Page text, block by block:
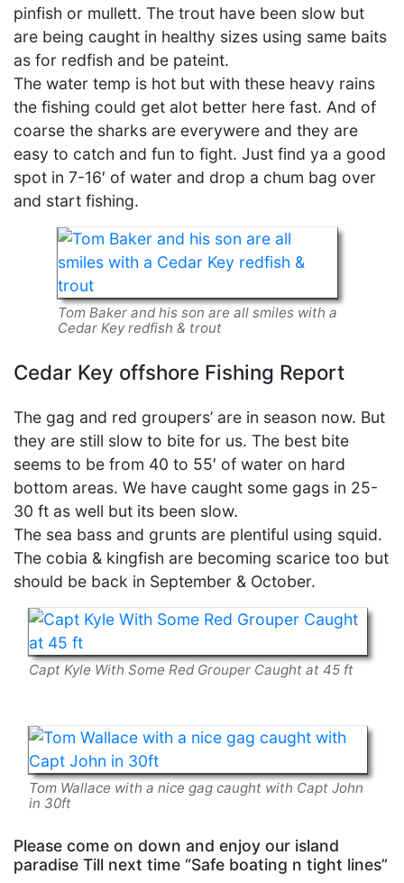
pinfish or mullett. The trout have been slow but
are being caught in healthy sizes using same baits
as for redfish and be pateint.
The water temp is hot but with these heavy rains
the fishing could get alot better here fast. And of
coarse the sharks are everywere and they are
easy to catch and fun to fight. Just find ya a good
spot in 7-16′ of water and drop a chum bag over
and start fishing.
Tom Baker and his son are all smiles with a
Cedar Key redfish & trout
Cedar Key offshore Fishing Report
The gag and red groupers’ are in season now. But
they are still slow to bite for us. The best bite
seems to be from 40 to 55′ of water on hard
bottom areas. We have caught some gags in 25-
30 ft as well but its been slow.
The sea bass and grunts are plentiful using squid.
The cobia & kingfish are becoming scarice too but
should be back in September & October.
Capt Kyle With Some Red Grouper Caught at 45 ft
Tom Wallace with a nice gag caught with Capt John
in 30ft
Please come on down and enjoy our island
paradise Till next time “Safe boating n tight lines”